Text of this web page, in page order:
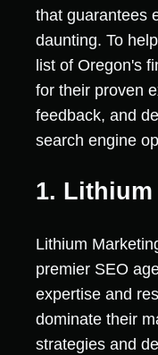
that guarantees
daunting. To
list of Oregon's
for their proven
feedback, and
search engine
1. Lithium
Lithium
premier SEO
expertise and
dominate their
strategies and